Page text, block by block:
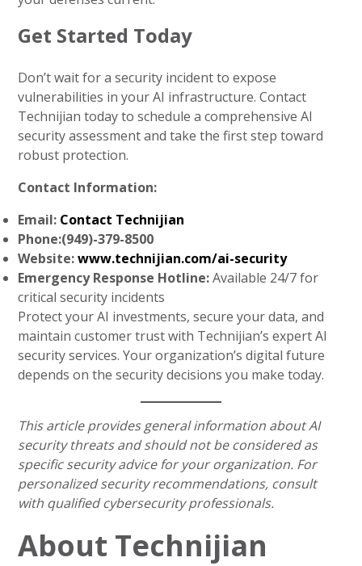
Get Started Today
Don’t wait for a security incident to expose
vulnerabilities in your AI infrastructure. Contact
Technijian today to schedule a comprehensive AI
security assessment and take the first step toward
robust protection.
Contact Information:
Email: Contact Technijian
Phone:(949)-379-8500
Website: www.technijian.com/ai-security
Emergency Response Hotline:Available 24/7 for
critical security incidents
Protect your AI investments, secure your data, and
maintain customer trust with Technijian’s expert AI
security services. Your organization’s digital future
depends on the security decisions you make today.
This article provides general information about AI
security threats and should not be considered as
specific security advice for your organization. For
personalized security recommendations, consult
with qualified cybersecurity professionals.
About Technijian